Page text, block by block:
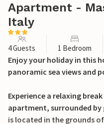
Apartment -
Italy
4 Guests 1 Bedroom
Enjoy your holiday in this
panoramic sea views and
Experience a relaxing
apartment, surrounded
is located in the grounds